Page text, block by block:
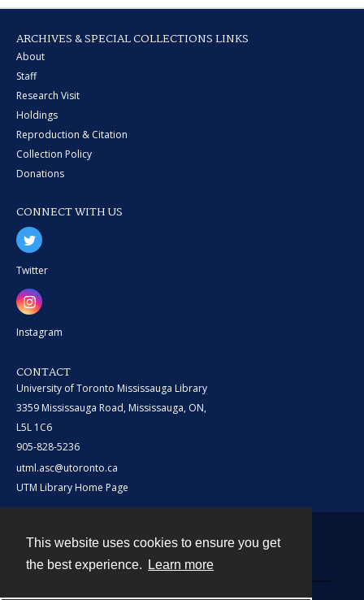
This website uses cookies to ensure you get
the best experience.
Learn more
ARCHIVES & SPECIAL COLLECTIONS LINKS
About
Staff
Research Visit
Holdings
Reproduction & Citation
Collection Policy
Donations
CONNECT WITH US
Twitter
Instagram
CONTACT
University of Toronto Mississauga Library
3359 Mississauga Road, Mississauga, ON,
L5L 1C6
905-828-5236
utml.asc@utoronto.ca
UTM Library Home Page